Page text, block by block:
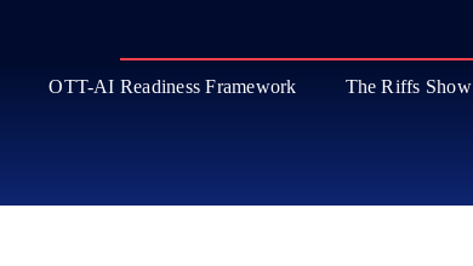
OTT-AI Readiness Framework The Riffs Show